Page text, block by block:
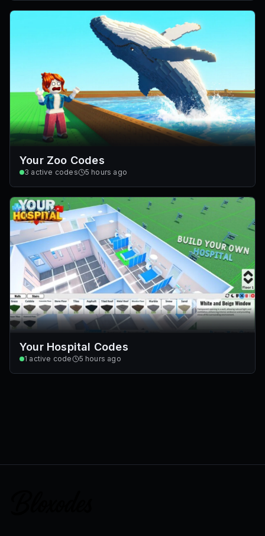
Your Zoo Codes
3 active codes 5 hours ago
Your Hospital Codes
1 active code 5 hours ago